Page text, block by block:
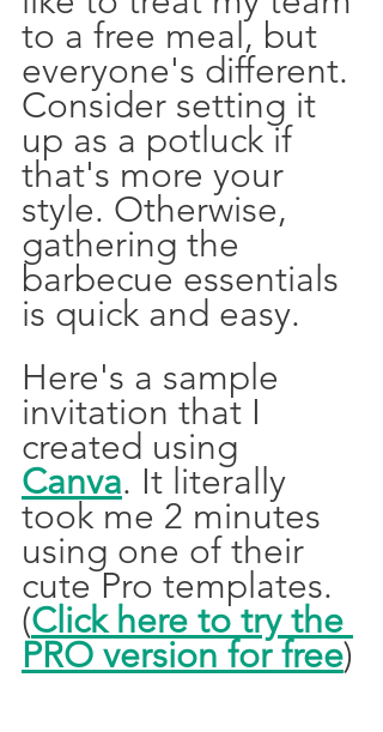
to a free meal, but
everyone's different.
Consider setting it
up as a potluck if
that's more your
style. Otherwise,
gathering the
barbecue essentials
is quick and easy.
Here's a sample
invitation that I
created using
Canva. It literally
took me 2 minutes
using one of their
cute Pro templates.
(Click here to try the
PRO version for free)